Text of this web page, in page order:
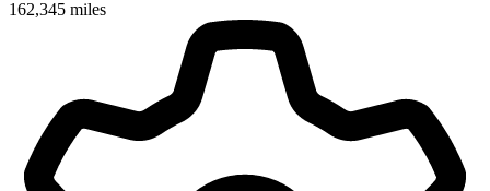
162,345 miles